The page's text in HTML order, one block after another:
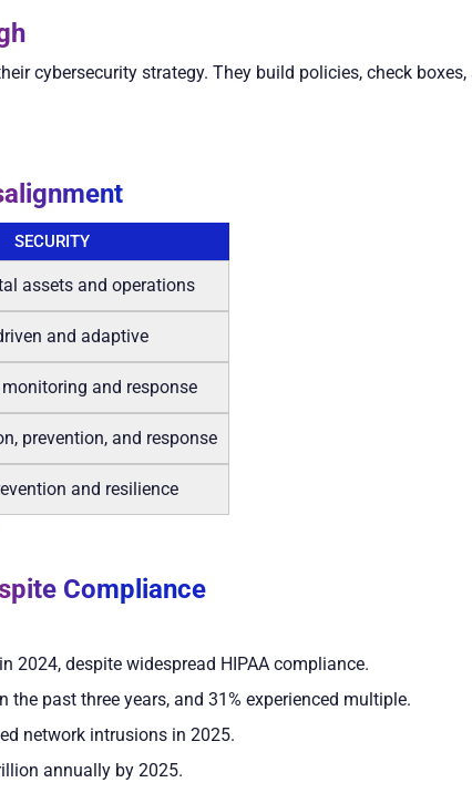
cybersecurity strategy. They build policies, check
SECURITY
assets and operations
and adaptive
and response
prevention, and response
and resilience
Compliance
2024, despite widespread HIPAA compliance.
past three years, and 31% experienced multiple.
network intrusions in 2025.
annually by 2025.